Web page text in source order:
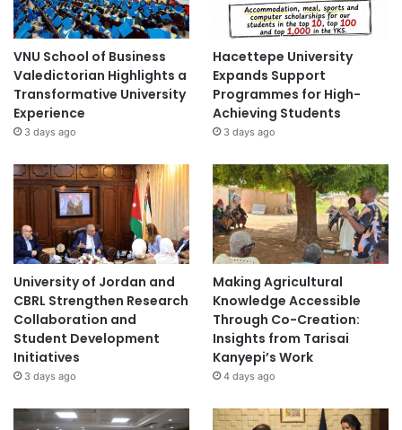
VNU School of Business
Valedictorian Highlights a
Transformative University
Experience
3 days ago
Hacettepe University
Expands Support
Programmes for High-
Achieving Students
3 days ago
University of Jordan and
CBRL Strengthen Research
Collaboration and
Student Development
Initiatives
3 days ago
Making Agricultural
Knowledge Accessible
Through Co-Creation:
Insights from Tarisai
Kanyepi’s Work
4 days ago